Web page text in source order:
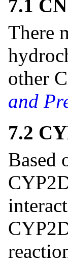
7.1
There
other
and
7.2
Based